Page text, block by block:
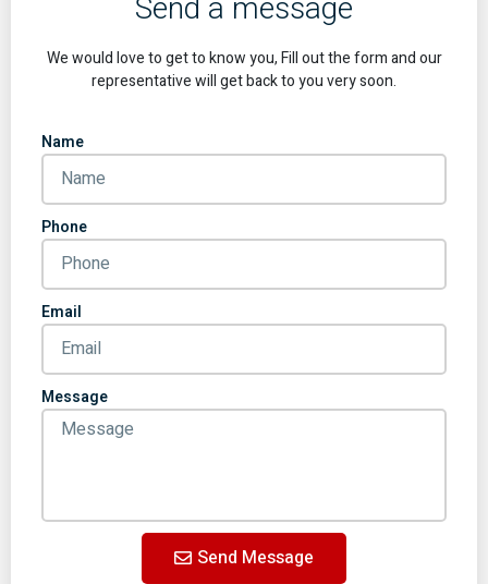
Send a message
We would love to get to know you, Fill out the form and our
representative will get back to you very soon.
Name
Phone
Email
Message
Send Message